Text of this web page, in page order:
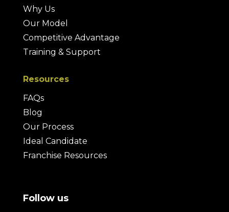
Why Us
Our Model
Competitive Advantage
Training & Support
Resources
FAQs
Blog
Our Process
Ideal Candidate
Franchise Resources
Follow us